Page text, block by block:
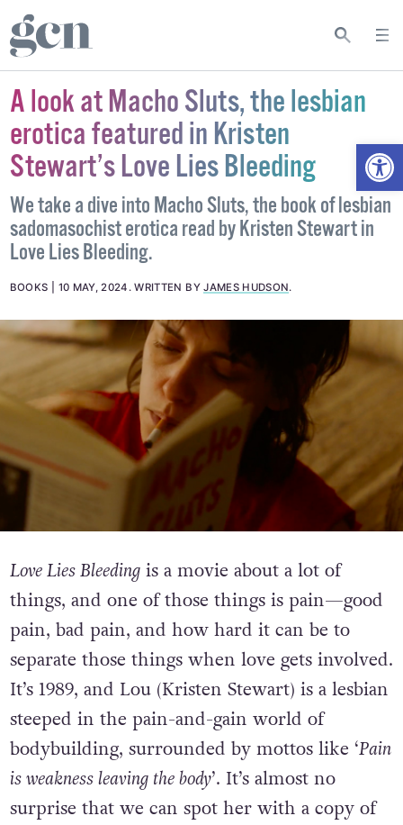
A look at Macho Sluts, the lesbian
erotica featured in Kristen
Stewart’s Love Lies Bleeding
We take a dive into Macho Sluts, the book of lesbian
sadomasochist erotica read by Kristen Stewart in
Love Lies Bleeding.
BOOKS 10 MAY, 2024 .WRITTEN BYJAMES HUDSON.
Love Lies Bleedingis a movie about a lot of
things, and one of those things is pain—good
pain, bad pain, and how hard it can be to
separate those things when love gets involved.
It’s 1989, and Lou (Kristen Stewart) is a lesbian
steeped in the pain-and-gain world of
bodybuilding, surrounded by mottos like ‘Pain
is weakness leaving the body’. It’s almost no
surprise that we can spot her with a copy of